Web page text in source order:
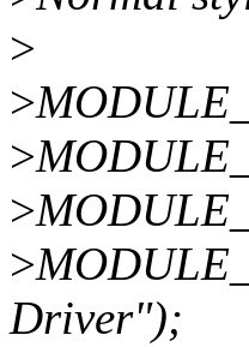
>
>
>
>
>
Driver");